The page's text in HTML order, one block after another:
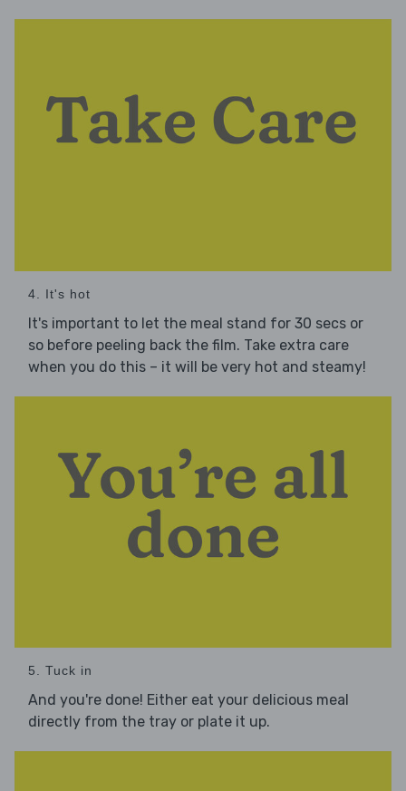
4. It's hot
It's important to let the meal stand for 30 secs or
so before peeling back the film. Take extra care
when you do this – it will be very hot and steamy!
5. Tuck in
And you're done! Either eat your delicious meal
directly from the tray or plate it up.